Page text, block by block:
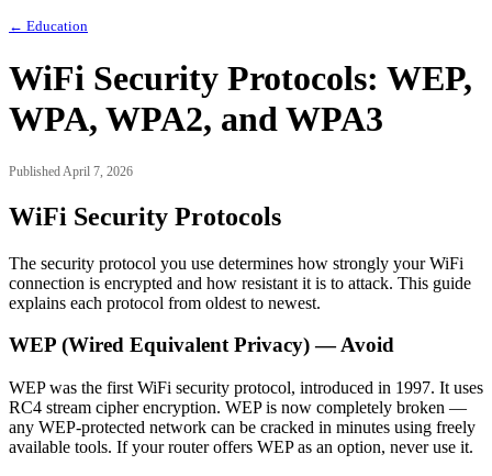
← Education
WiFi Security Protocols: WEP,
WPA, WPA2, and WPA3
Published April 7, 2026
WiFi Security Protocols
The security protocol you use determines how strongly your WiFi
connection is encrypted and how resistant it is to attack. This guide
explains each protocol from oldest to newest.
WEP (Wired Equivalent Privacy) — Avoid
WEP was the first WiFi security protocol, introduced in 1997. It uses
RC4 stream cipher encryption. WEP is now completely broken —
any WEP-protected network can be cracked in minutes using freely
available tools. If your router offers WEP as an option, never use it.